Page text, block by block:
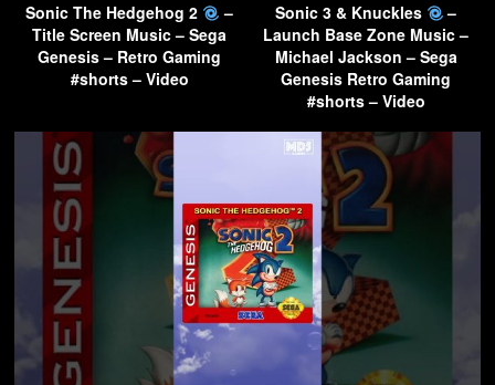
Sonic The Hedgehog 2
–
Title Screen Music – Sega
Genesis – Retro Gaming
#shorts – Video
Sonic 3 & Knuckles
–
Launch Base Zone Music –
Michael Jackson – Sega
Genesis Retro Gaming
#shorts – Video